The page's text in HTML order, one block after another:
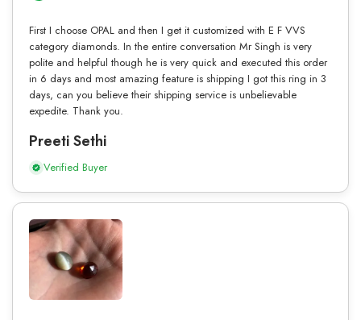
First I choose OPAL and then I get it customized with E F VVS
category diamonds. In the entire conversation Mr Singh is very
polite and helpful though he is very quick and executed this order
in 6 days and most amazing feature is shipping I got this ring in 3
days, can you believe their shipping service is unbelievable
expedite. Thank you.
Preeti Sethi
Verified Buyer